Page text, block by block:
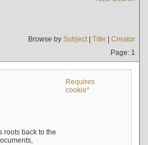
Browse by Subject| Title | Creator
Page: 1
Requires
cookie*
roots back to the